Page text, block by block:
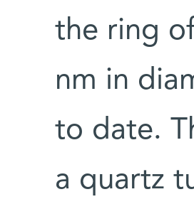
the ring
nm in
to date.
a quartz